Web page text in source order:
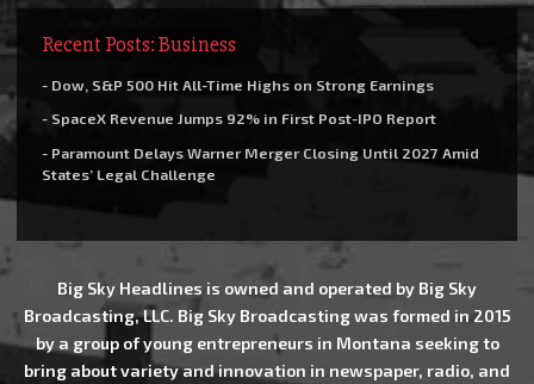
Recent Posts: Business
- Dow, S&P 500 Hit All-Time Highs on Strong Earnings
- SpaceX Revenue Jumps 92% in First Post-IPO Report
- Paramount Delays Warner Merger Closing Until 2027 Amid
States’ Legal Challenge
Big Sky Headlines is owned and operated by Big Sky
Broadcasting, LLC. Big Sky Broadcasting was formed in 2015
by a group of young entrepreneurs in Montana seeking to
bring about variety and innovation in newspaper, radio, and